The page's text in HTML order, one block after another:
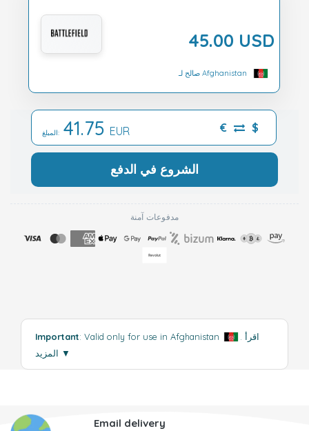
45.00 USD
صالح لـ Afghanistan
المبلغ: 41.75 EUR € $
الشروع في الدفع
مدفوعات آمنة
Important: Valid only for use in Afghanistan
اقرأ
▼
Email delivery